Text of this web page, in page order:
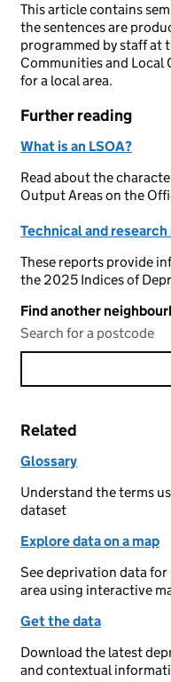
This article contains
the sentences are
programmed by staff at
Communities and Local
for a local area.
Further reading
What is an LSOA?
Read about the
Output Areas on the
Technical and
These reports provide
the 2025 Indices of
Find another
Search for a postcode
Related
Glossary
Understand the terms
dataset
Explore data on a map
See deprivation data
area using interactive
Get the data
Download the latest
and contextual